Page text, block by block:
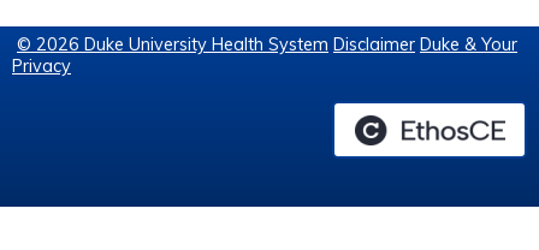
© 2026 Duke University Health System Disclaimer Duke & Your
Privacy